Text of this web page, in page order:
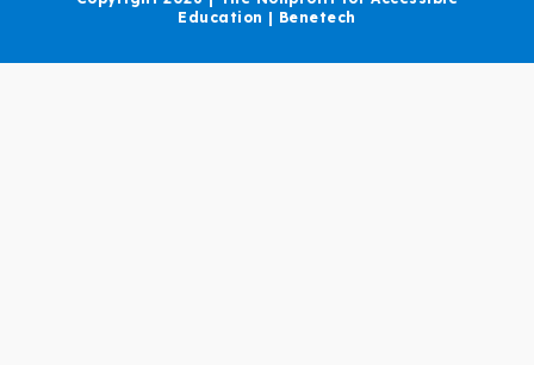
Education | Benetech